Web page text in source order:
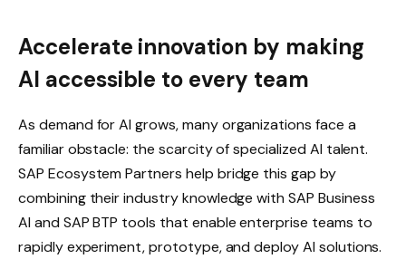
Accelerate innovation by making
AI accessible to every team
As demand for AI grows, many organizations face a
familiar obstacle: the scarcity of specialized AI talent.
SAP Ecosystem Partners help bridge this gap by
combining their industry knowledge with SAP Business
AI and SAP BTP tools that enable enterprise teams to
rapidly experiment, prototype, and deploy AI solutions.